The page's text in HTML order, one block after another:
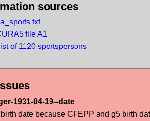
sources
file A1
of 1120 sportspersons
1931-04-19--date
date because CFEPP and g5 birth